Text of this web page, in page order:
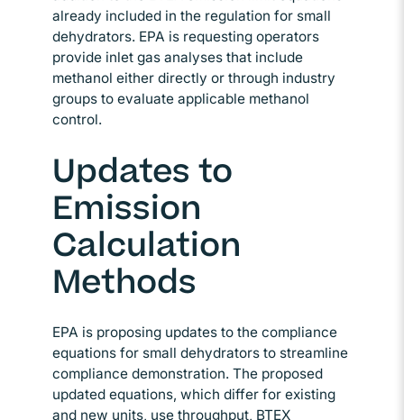
already included in the regulation for small
dehydrators. EPA is requesting operators
provide inlet gas analyses that include
methanol either directly or through industry
groups to evaluate applicable methanol
control.
Updates to
Emission
Calculation
Methods
EPA is proposing updates to the compliance
equations for small dehydrators to streamline
compliance demonstration. The proposed
updated equations, which differ for existing
and new units, use throughput, BTEX